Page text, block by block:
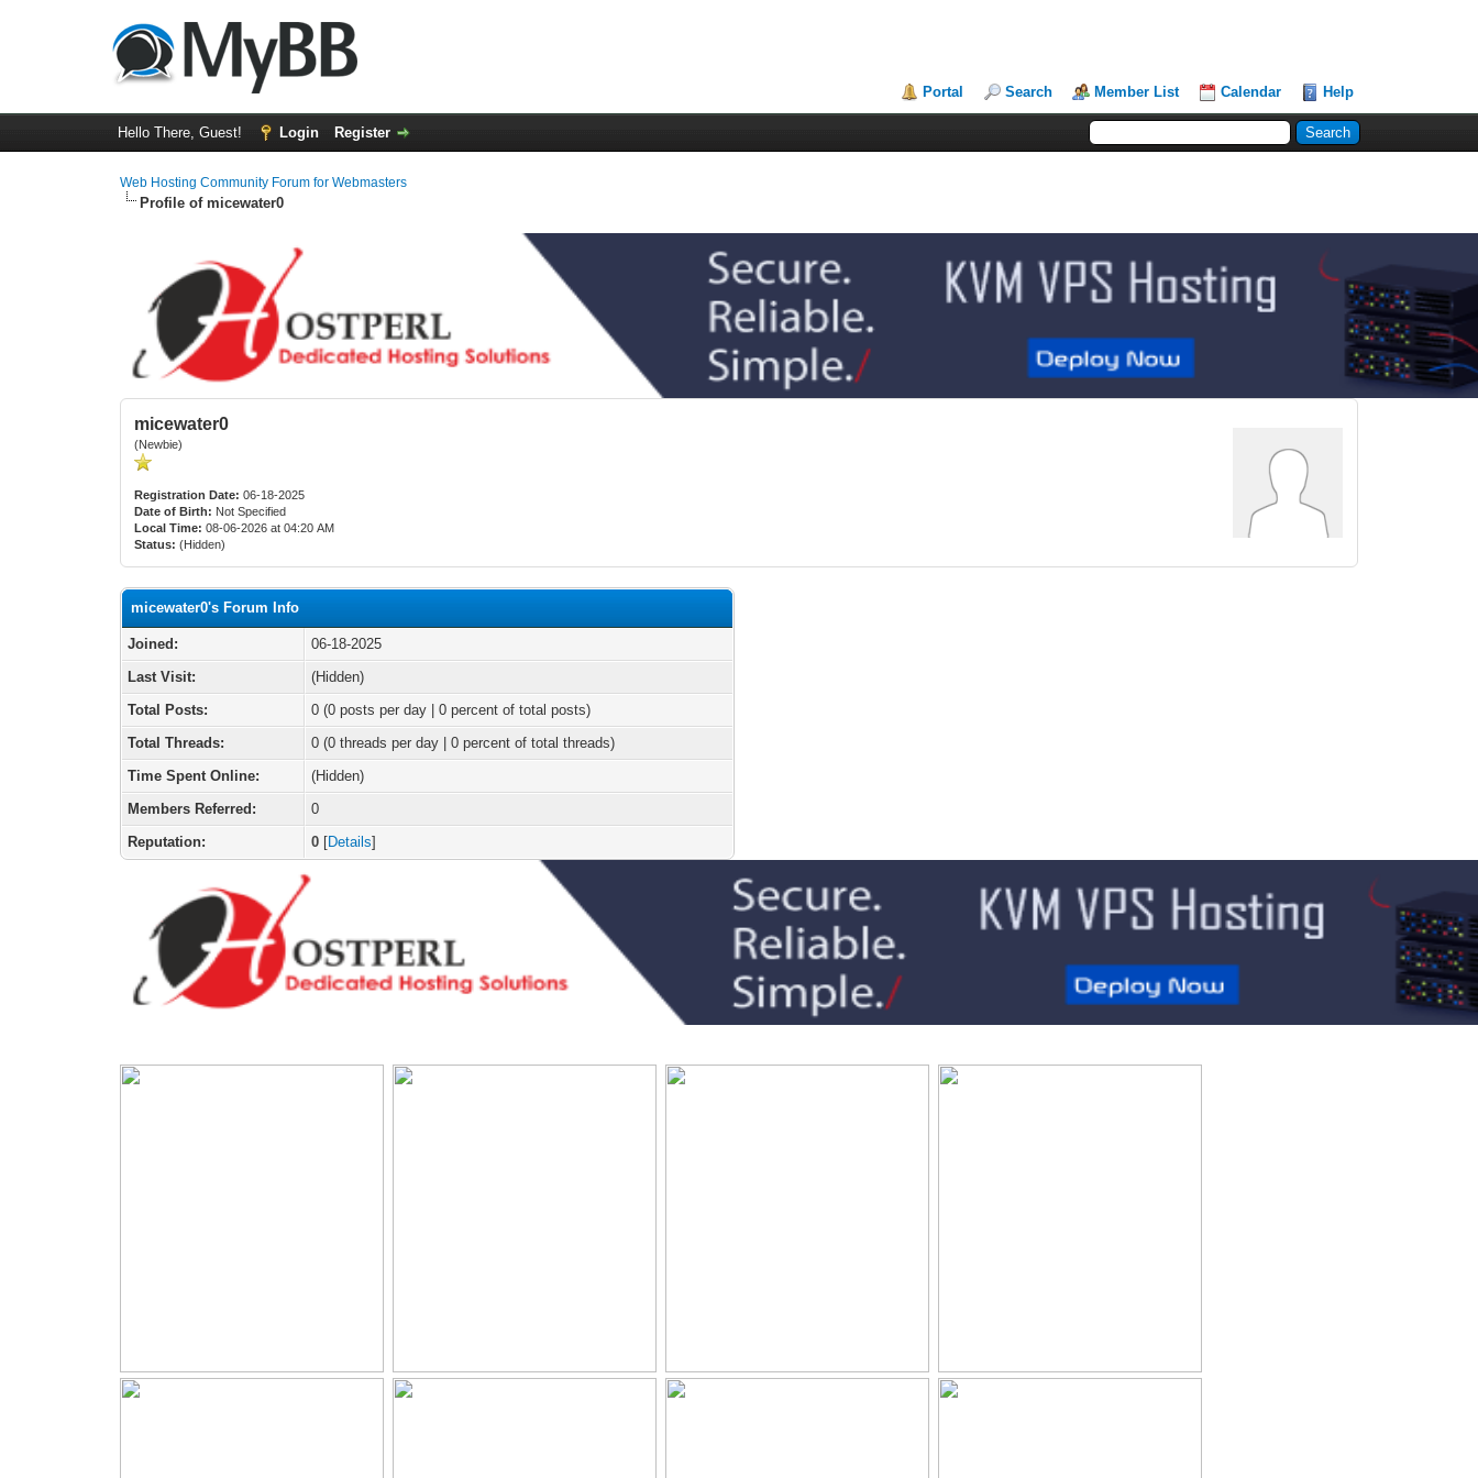
Portal Search Member List Calendar Help
Hello There, Guest! Login Register
Web Hosting Community Forum for Webmasters
Profile of micewater0
micewater0
(Newbie)
Registration Date: 06-18-2025
Date of Birth: Not Specified
Local Time: 08-06-2026 at 04:20 AM
Status: (Hidden)
micewater0's Forum Info
Joined:
06-18-2025
Last Visit:
(Hidden)
Total Posts:
0 (0 posts per day | 0 percent of total posts)
Total Threads:
0 (0 threads per day | 0 percent of total threads)
Time Spent Online:
(Hidden)
Members Referred:
0
Reputation:
0 [Details]